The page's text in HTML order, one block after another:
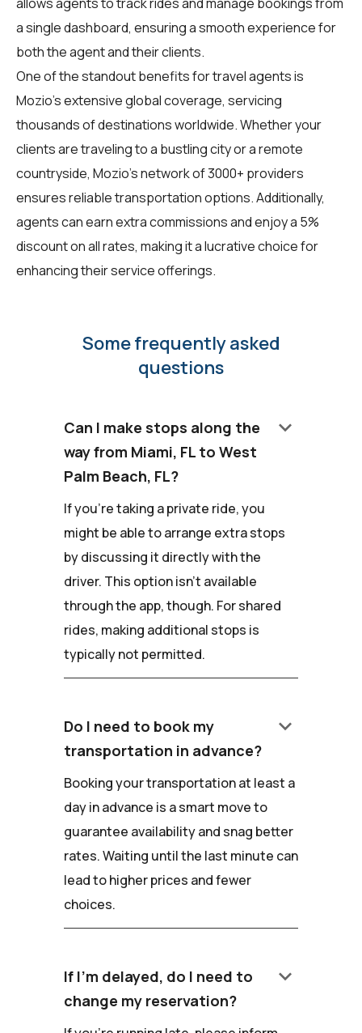
allows agents to track rides and manage bookings from
a single dashboard, ensuring a smooth experience for
both the agent and their clients.
One of the standout benefits for travel agents is
Mozio's extensive global coverage, servicing
thousands of destinations worldwide. Whether your
clients are traveling to a bustling city or a remote
countryside, Mozio's network of 3000+ providers
ensures reliable transportation options. Additionally,
agents can earn extra commissions and enjoy a 5%
discount on all rates, making it a lucrative choice for
enhancing their service offerings.
Some frequently asked
questions
Can I make stops along the
way from Miami, FL to West
Palm Beach, FL?
keyboard_arrow_down
If you're taking a private ride, you
might be able to arrange extra stops
by discussing it directly with the
driver. This option isn't available
through the app, though. For shared
rides, making additional stops is
typically not permitted.
Do I need to book my
transportation in advance?
keyboard_arrow_down
Booking your transportation at least a
day in advance is a smart move to
guarantee availability and snag better
rates. Waiting until the last minute can
lead to higher prices and fewer
choices.
If I'm delayed, do I need to
change my reservation?
keyboard_arrow_down